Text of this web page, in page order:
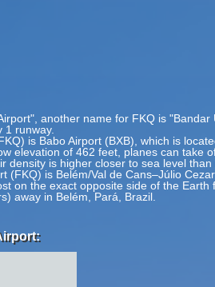
another name for FKQ is "Bandar
1 runway.
is Babo Airport (BXB), which is
elevation of 462 feet, planes can
density is higher closer to sea level
(FKQ) is Belém/Val de Cans–Júlio
on the exact opposite side of the
away in Belém, Pará, Brazil.